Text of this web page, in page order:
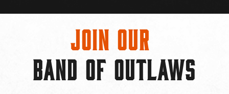
Join Our
BAND OF OUTLAWS